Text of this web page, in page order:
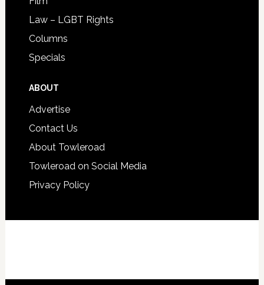
Law – LGBT Rights
Columns
Specials
ABOUT
Advertise
Contact Us
About Towleroad
Towleroad on Social Media
Privacy Policy